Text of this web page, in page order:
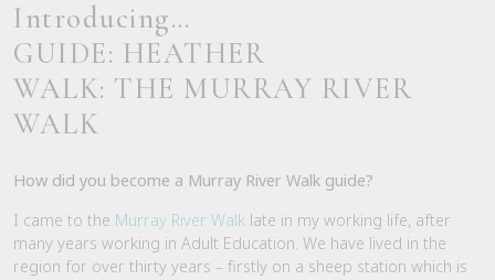
Introducing…
GUIDE: HEATHER
WALK: THE MURRAY RIVER
WALK
How did you become a Murray River Walk guide?
I came to the Murray River Walk late in my working life, after
many years working in Adult Education. We have lived in the
region for over thirty years – firstly on a sheep station which is